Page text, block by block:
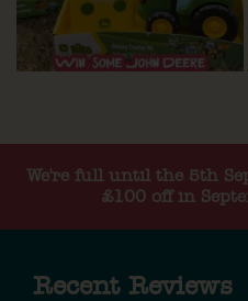
We're full until the 5th
£100 off in
Recent Reviews